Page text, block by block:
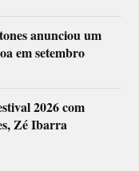
anunciou um
em setembro
2026 com
Zé Ibarra